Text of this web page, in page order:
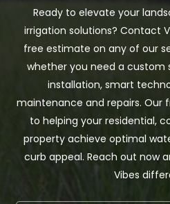
Ready to elevate your
irrigation solutions? Contact
free estimate on any of our
whether you need a custom
installation, smart
maintenance and repairs. Our
to helping your residential,
property achieve optimal
curb appeal. Reach out now
Vibes